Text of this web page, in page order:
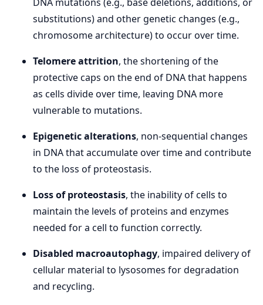
substitutions) and other genetic changes (e.g.,
chromosome architecture) to occur over time.
Telomere attrition, the shortening of the
protective caps on the end of DNA that happens
as cells divide over time, leaving DNA more
vulnerable to mutations.
Epigenetic alterations, non-sequential changes
in DNA that accumulate over time and contribute
to the loss of proteostasis.
Loss of proteostasis, the inability of cells to
maintain the levels of proteins and enzymes
needed for a cell to function correctly.
Disabled macroautophagy, impaired delivery of
cellular material to lysosomes for degradation
and recycling.